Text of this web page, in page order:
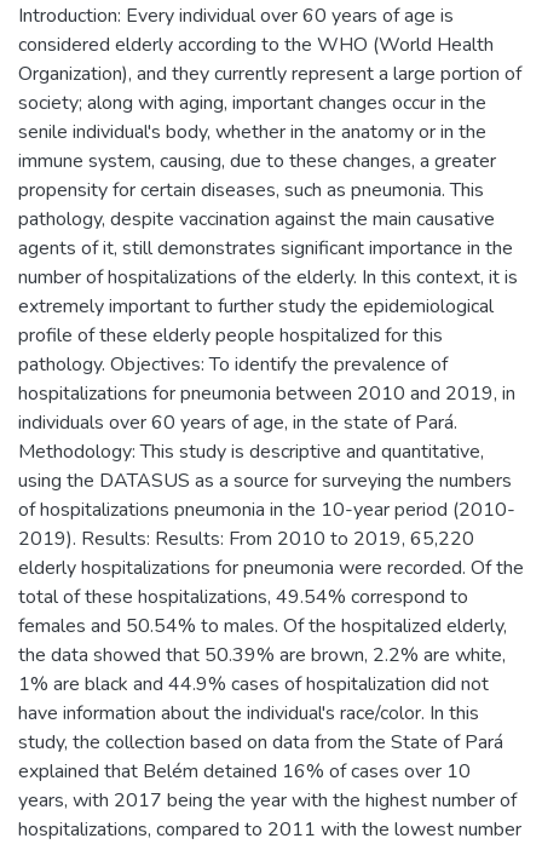
Introduction: Every individual over 60 years of age is
considered elderly according to the WHO (World Health
Organization), and they currently represent a large portion of
society; along with aging, important changes occur in the
senile individual's body, whether in the anatomy or in the
immune system, causing, due to these changes, a greater
propensity for certain diseases, such as pneumonia. This
pathology, despite vaccination against the main causative
agents of it, still demonstrates significant importance in the
number of hospitalizations of the elderly. In this context, it is
extremely important to further study the epidemiological
profile of these elderly people hospitalized for this
pathology. Objectives: To identify the prevalence of
hospitalizations for pneumonia between 2010 and 2019, in
individuals over 60 years of age, in the state of Pará.
Methodology: This study is descriptive and quantitative,
using the DATASUS as a source for surveying the numbers
of hospitalizations pneumonia in the 10-year period (2010-
2019). Results: Results: From 2010 to 2019, 65,220
elderly hospitalizations for pneumonia were recorded. Of the
total of these hospitalizations, 49.54% correspond to
females and 50.54% to males. Of the hospitalized elderly,
the data showed that 50.39% are brown, 2.2% are white,
1% are black and 44.9% cases of hospitalization did not
have information about the individual's race/color. In this
study, the collection based on data from the State of Pará
explained that Belém detained 16% of cases over 10
years, with 2017 being the year with the highest number of
hospitalizations, compared to 2011 with the lowest number